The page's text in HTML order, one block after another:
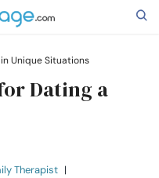
Unique Situations
Dating a
Therapist |